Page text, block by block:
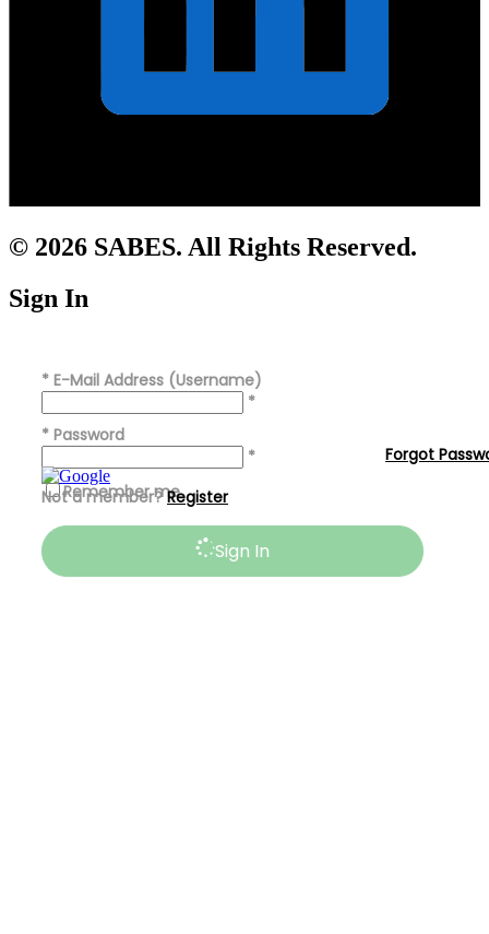
© 2026 SABES. All Rights Reserved.
Sign In
* E-Mail Address (Username)
*
* Password
*
Remember me
Sign In
Forgot
Not a member?Register